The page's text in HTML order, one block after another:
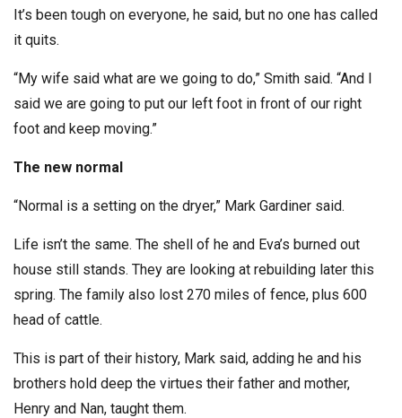
It’s been tough on everyone, he said, but no one has called
it quits.
“My wife said what are we going to do,” Smith said. “And I
said we are going to put our left foot in front of our right
foot and keep moving.”
The new normal
“Normal is a setting on the dryer,” Mark Gardiner said.
Life isn’t the same. The shell of he and Eva’s burned out
house still stands. They are looking at rebuilding later this
spring. The family also lost 270 miles of fence, plus 600
head of cattle.
This is part of their history, Mark said, adding he and his
brothers hold deep the virtues their father and mother,
Henry and Nan, taught them.